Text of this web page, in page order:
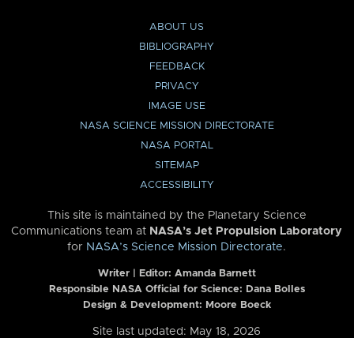
ABOUT US
BIBLIOGRAPHY
FEEDBACK
PRIVACY
IMAGE USE
NASA SCIENCE MISSION DIRECTORATE
NASA PORTAL
SITEMAP
ACCESSIBILITY
This site is maintained by the Planetary Science
Communications team at NASA’s Jet Propulsion Laboratory
for NASA’s Science Mission Directorate.
Writer | Editor: Amanda Barnett
Responsible NASA Official for Science: Dana Bolles
Design & Development: Moore Boeck
Site last updated: May 18, 2026